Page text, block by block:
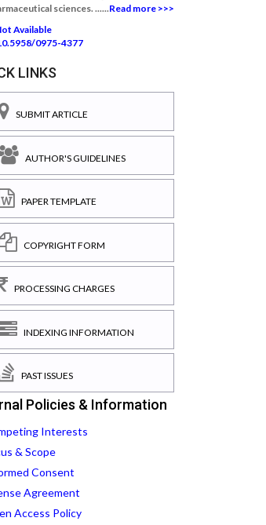
sciences. ......Read more >>>
Available
0975-4377
LINKS
SUBMIT ARTICLE
AUTHOR'S GUIDELINES
PAPER TEMPLATE
COPYRIGHT FORM
PROCESSING CHARGES
INDEXING INFORMATION
PAST ISSUES
Policies & Information
Interests
& Scope
Consent
Agreement
Access Policy